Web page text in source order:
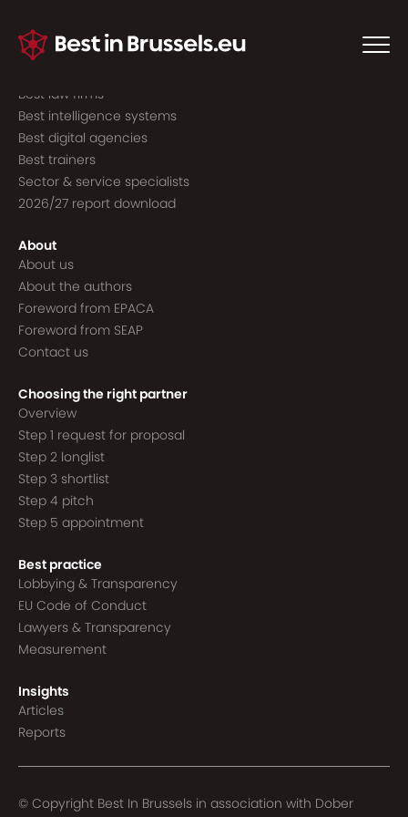
Guide to the best
Best consultancies
Best law firms
Best intelligence systems
Best digital agencies
Best trainers
Sector & service specialists
2026/27 report download
About
About us
About the authors
Foreword from EPACA
Foreword from SEAP
Contact us
Choosing the right partner
Overview
Step 1 request for proposal
Step 2 longlist
Step 3 shortlist
Step 4 pitch
Step 5 appointment
Best practice
Lobbying & Transparency
EU Code of Conduct
Lawyers & Transparency
Measurement
Insights
Articles
Reports
© Copyright Best In Brussels in association with Dober